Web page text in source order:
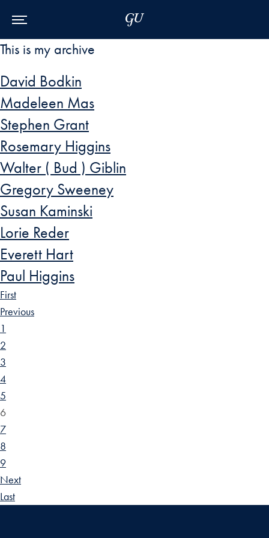
This is my archive
David Bodkin
Madeleen Mas
Stephen Grant
Rosemary Higgins
Walter ( Bud ) Giblin
Gregory Sweeney
Susan Kaminski
Lorie Reder
Everett Hart
Paul Higgins
First
Previous
1
2
3
4
5
6
7
8
9
Next
Last